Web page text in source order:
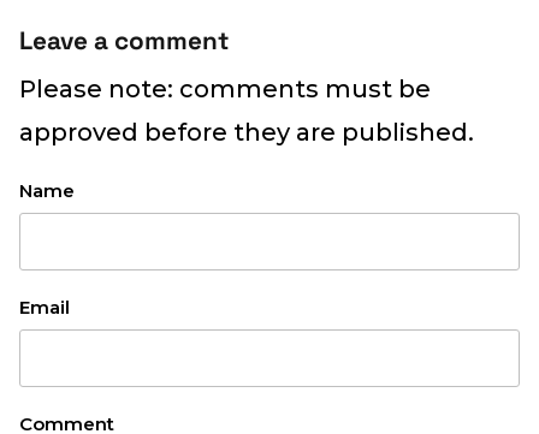
Leave a comment
Please note: comments must be
approved before they are published.
Name
Email
Comment